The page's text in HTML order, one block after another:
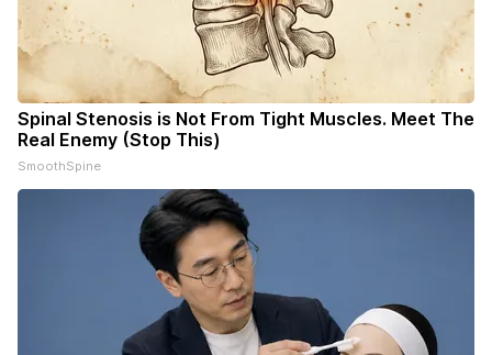
Spinal Stenosis is Not From Tight Muscles. Meet The
Real Enemy (Stop This)
SmoothSpine